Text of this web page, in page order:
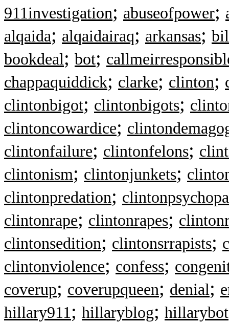
911investigation; abuseofpower;
alqaida; alqaidairaq; arkansas;
bookdeal; bot;
chappaquiddick; clarke; clinton;
clintonbigot; clintonbigots;
clintoncowardice;
clintonfailure; clintonfelons;
clintonism; clintonjunkets;
clintonpredation;
clintonrape; clintonrapes;
clintonsedition; clintonsrrapists;
clintonviolence; confess;
coverup; coverupqueen; denial;
hillary911; hillaryblog; hillarybot